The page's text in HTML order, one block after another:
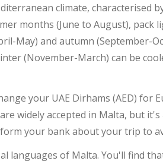
climate, characterised
months (June to August), pack
May) and autumn (September-
(November-March) can be
your UAE Dirhams (AED) for
widely accepted in Malta, but
your bank about your trip to
languages of Malta. You'll find